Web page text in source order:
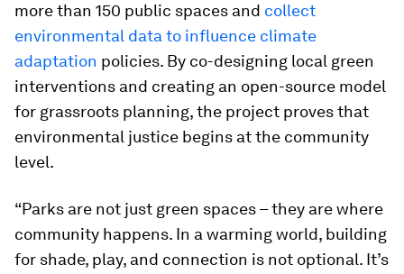
more than 150 public spaces and collect
environmental data to influence climate
adaptation policies. By co-designing local green
interventions and creating an open-source model
for grassroots planning, the project proves that
environmental justice begins at the community
level.
“Parks are not just green spaces – they are where
community happens. In a warming world, building
for shade, play, and connection is not optional. It’s